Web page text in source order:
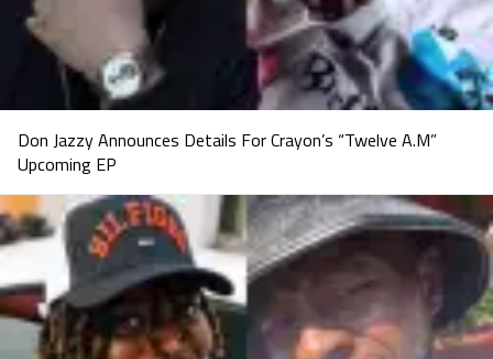
Don Jazzy Announces Details For Crayon’s “Twelve A.M”
Upcoming EP